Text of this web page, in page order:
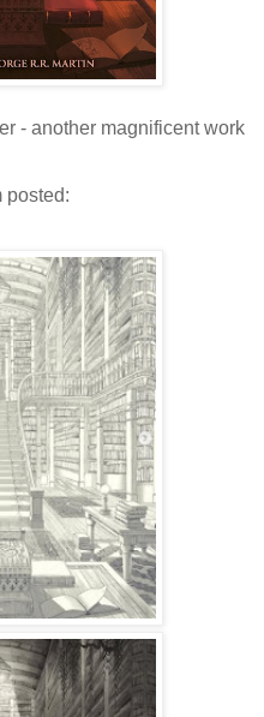
- another magnificent work
posted: